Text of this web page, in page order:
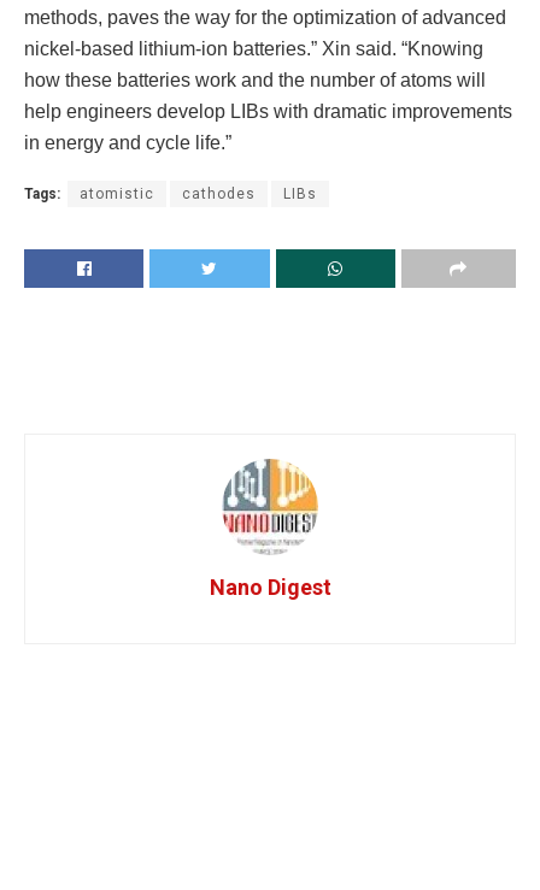
methods, paves the way for the optimization of advanced
nickel-based lithium-ion batteries.” Xin said. “Knowing
how these batteries work and the number of atoms will
help engineers develop LIBs with dramatic improvements
in energy and cycle life.”
Tags: atomistic cathodes LIBs
Nano Digest